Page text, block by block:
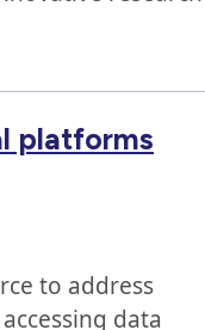
platforms
to address
data